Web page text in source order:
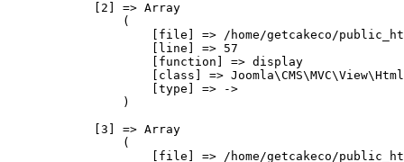
            [2] => Array
                (
[file] => /home/getcakeco/
                    [line] => 57
                    [function] => display
[class] =>
                    [type] => ->
                )
            [3] => Array
                (
[file] => /home/getcakeco/